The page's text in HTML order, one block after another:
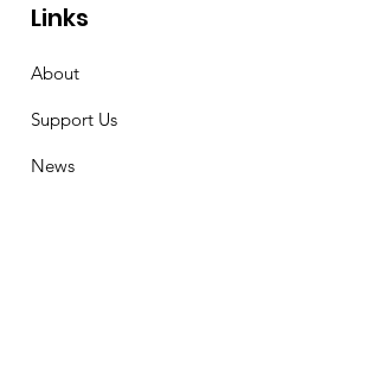
Links
About
Support Us
News